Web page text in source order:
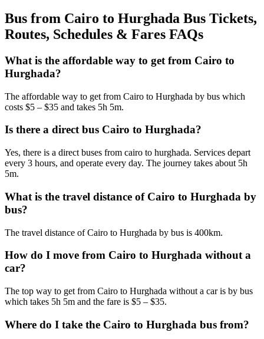
Bus from Cairo to Hurghada Bus Tickets,
Routes, Schedules & Fares FAQs
What is the affordable way to get from Cairo to
Hurghada?
The affordable way to get from Cairo to Hurghada by bus which
costs $5 – $35 and takes 5h 5m.
Is there a direct bus Cairo to Hurghada?
Yes, there is a direct buses from cairo to hurghada. Services depart
every 3 hours, and operate every day. The journey takes about 5h
5m.
What is the travel distance of Cairo to Hurghada by
bus?
The travel distance of Cairo to Hurghada by bus is 400km.
How do I move from Cairo to Hurghada without a
car?
The top way to get from Cairo to Hurghada without a car is by bus
which takes 5h 5m and the fare is $5 – $35.
Where do I take the Cairo to Hurghada bus from?